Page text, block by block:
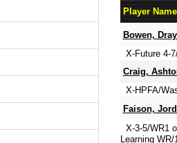
Player Name
Bowen,
X-Future 4-
Craig,
X-HPFA/
Faison,
X-3-5/WR1
Learning